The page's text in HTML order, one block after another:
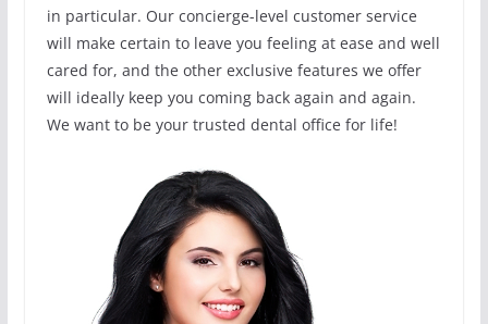
in particular. Our concierge-level customer service
will make certain to leave you feeling at ease and well
cared for, and the other exclusive features we offer
will ideally keep you coming back again and again.
We want to be your trusted dental office for life!